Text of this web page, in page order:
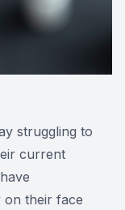
struggling to
current
on their face